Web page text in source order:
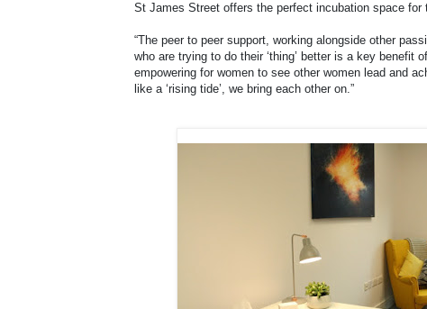
St James Street offers the perfect incubation space for
“The peer to peer support, working alongside other
who are trying to do their ‘thing’ better is a key benefit
empowering for women to see other women lead and
like a ‘rising tide’, we bring each other on.”